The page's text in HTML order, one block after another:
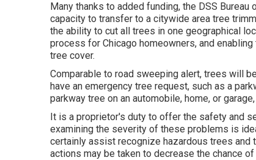
Many thanks to added funding, the DSS
capacity to transfer to a citywide area tree
the ability to cut all trees in one geographical
process for Chicago homeowners, and
tree cover.
Comparable to road sweeping alert, trees will
have an emergency tree request, such as a
parkway tree on an automobile, home, or
It is a proprietor's duty to offer the safety and
examining the severity of these problems is
certainly assist recognize hazardous trees and
actions may be taken to decrease the chance